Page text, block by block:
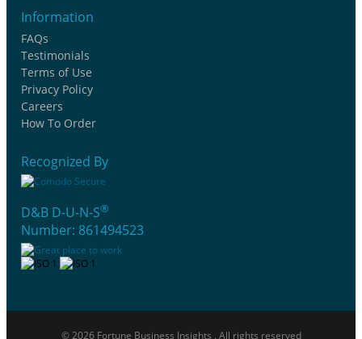
Information
FAQs
Testimonials
Terms of Use
Privacy Policy
Careers
How To Order
Recognized By
D&B D-U-N-S®
Number: 861494523
© 2026 Fortune Business Insights . All rights reserved